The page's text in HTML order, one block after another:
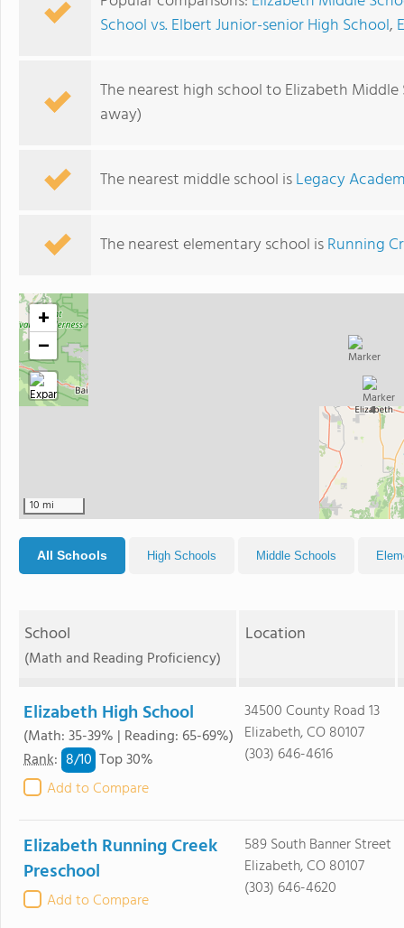
School vs. Elbert Junior-senior High School,
The nearest high school to Elizabeth
away)
The nearest middle school isLegacy
The nearest elementary school isRunning
4
+
−
10 mi
All Schools High Schools Middle Schools
School
(Math and Reading Proficiency)
Location
Elizabeth High School
(Math: 35-39% | Reading: 65-69%)
Rank: 8/10 Top 30%
Add to Compare
34500 County Road 13
Elizabeth, CO 80107
(303) 646-4616
Elizabeth Running Creek
Preschool
Add to Compare
589 South Banner Street
Elizabeth, CO 80107
(303) 646-4620